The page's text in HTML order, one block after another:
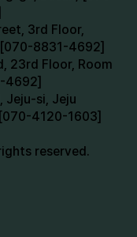
3rd Floor,
8831-4692]
23rd Floor, Room
4692]
Jeju-si, Jeju
4120-1603]
reserved.